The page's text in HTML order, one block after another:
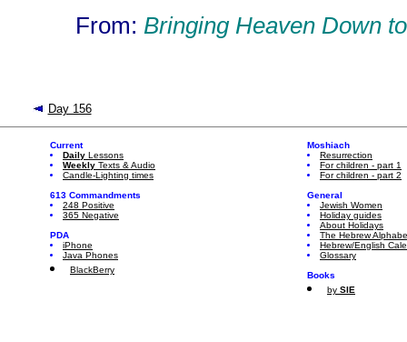
From: Bringing Heaven Down
Day 156
Current
Daily Lessons
Weekly Texts & Audio
Candle-Lighting times
613 Commandments
248 Positive
365 Negative
PDA
iPhone
Java Phones
BlackBerry
Moshiach
Resurrection
For children - part 1
For children - part 2
General
Jewish Women
Holiday guides
About Holidays
The Hebrew
Hebrew/English
Glossary
Books
by SIE